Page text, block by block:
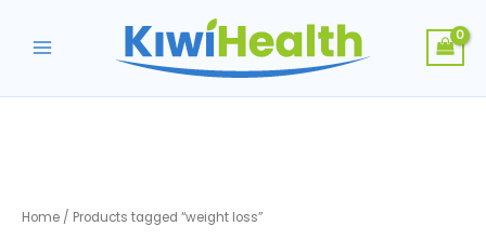
content
Home / Products tagged “weight loss”